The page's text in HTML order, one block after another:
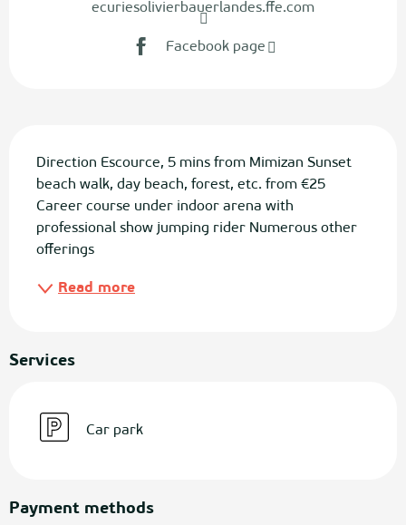
ecuriesolivierbauerlandes.ffe.com
Facebook page
Direction Escource, 5 mins from Mimizan Sunset
beach walk, day beach, forest, etc. from €25
Career course under indoor arena with
professional show jumping rider Numerous other
offerings
Read more
Services
Car park
Payment methods